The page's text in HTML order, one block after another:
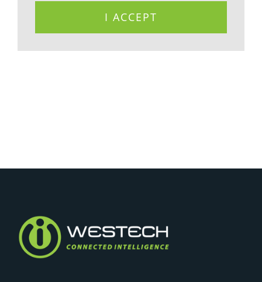
I ACCEPT